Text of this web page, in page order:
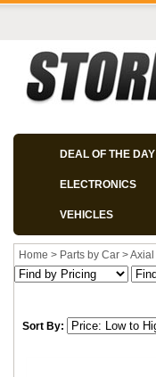
DEAL OF THE DAY
ELECTRONICS
VEHICLES
Home > Parts by Car >Axial
Sort By: